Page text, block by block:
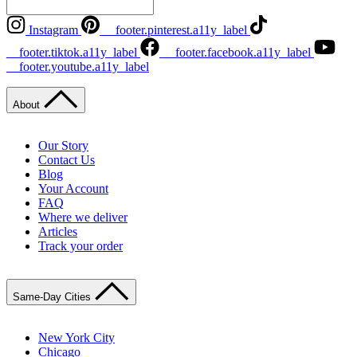
Instagram
__footer.pinterest.a11y_label
__footer.tiktok.a11y_label
__footer.facebook.a11y_label
__footer.youtube.a11y_label
About
Our Story
Contact Us
Blog
Your Account
FAQ
Where we deliver
Articles
Track your order
Same-Day Cities
New York City
Chicago